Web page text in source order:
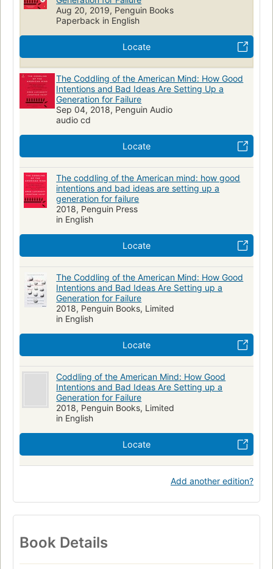
Anthropology
Cultural Social aspects
Education
Sociology Child rearing
Parenting
Intellectual freedom--united states
Civil rights--united states
Social psychology--united states
Polarization (social sciences)--united states
Jc599.u5 l85 2018
306.20973
Soc022000
Aug 20, 2019, Penguin Books
Paperback in English
Locate
The Coddling of the American Mind: How Good
Intentions and Bad Ideas Are Setting Up a
Generation for Failure
Sep 04, 2018, Penguin Audio
audio cd
Locate
The coddling of the American mind: how good
intentions and bad ideas are setting up a
generation for failure
2018, Penguin Press
in English
Locate
The Coddling of the American Mind: How Good
Intentions and Bad Ideas Are Setting up a
Generation for Failure
2018, Penguin Books, Limited
in English
Locate
Coddling of the American Mind: How Good
Intentions and Bad Ideas Are Setting up a
Generation for Failure
2018, Penguin Books, Limited
in English
Locate
Add another edition?
Book Details